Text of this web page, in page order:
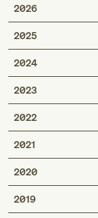
2026
2025
2024
2023
2022
2021
2020
2019